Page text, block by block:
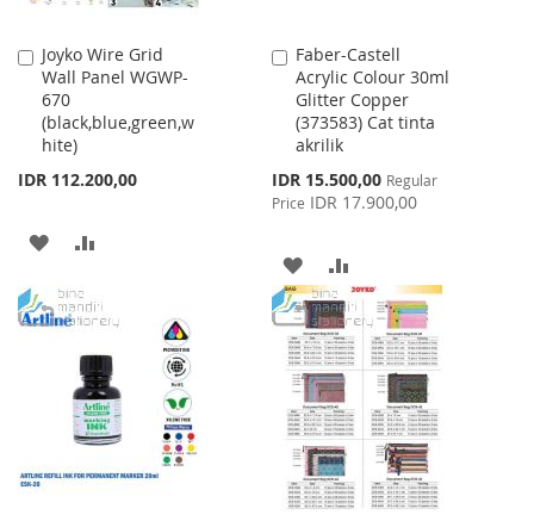
Joyko Wire Grid
Wall Panel WGWP-
670
(black,blue,green,w
hite)
IDR 112.200,00
Add
to
Cart
ADD
WISH
LIST
COMPARE
Faber-Castell
Acrylic Colour 30ml
Glitter Copper
(373583) Cat tinta
akrilik
Special
Price
IDR 15.500,00 Regular
Price IDR 17.900,00
Add
to
Cart
ADD
TO
WISH
LIST
TO
COMPARE